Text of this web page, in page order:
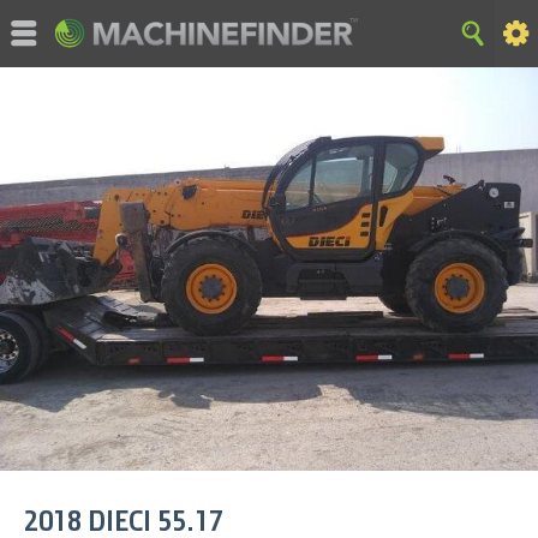
2018 DIECI 55.17
©MachineFinder, John Deere and the associated trademarks
are property and available only for the specific use of Deere &
Company. All Rights Reserved. 2007-2015 Deere & Company.
HOME
SITE MAP Privacy and Data Cookie Statement
Terms of Use